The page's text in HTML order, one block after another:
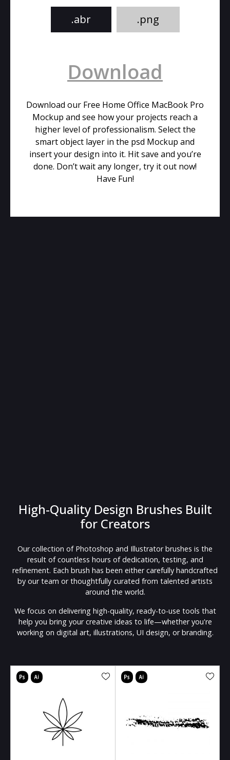
.abr .png
Download
Download our Free Home Office MacBook Pro
Mockup and see how your projects reach a
higher level of professionalism. Select the
smart object layer in the psd Mockup and
insert your design into it. Hit save and you’re
done. Don’t wait any longer, try it out now!
Have Fun!
High-Quality Design Brushes Built
for Creators
Our collection of Photoshop and Illustrator brushes is the
result of countless hours of dedication, testing, and
refinement. Each brush has been either carefully handcrafted
by our team or thoughtfully curated from talented artists
around the world.
We focus on delivering high-quality, ready-to-use tools that
help you bring your creative ideas to life—whether you're
working on digital art, illustrations, UI design, or branding.